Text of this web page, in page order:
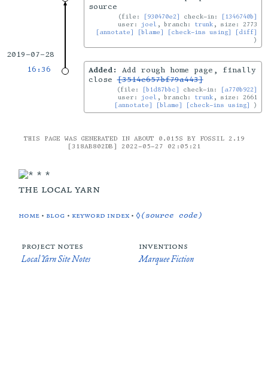
source
file: [930470e2] check-in:
[1346740b]
user: joel , branch: trunk , size: 2773
[annotate]
[blame] [check-ins using] [diff]
2019-07-28
16:36
Added:
Add rough home page, finally
close[3514e657bf79a443]
file: [b1d87bbc] check-in:
[a770b922]
user: joel , branch: trunk , size: 2661
[annotate]
[blame] [check-ins using]
THIS PAGE WAS GENERATED IN ABOUT 0.015S BY FOSSIL 2.19
[318AB802DB] 2022-05-27 02:05:21
the local yarn
home • blog • keyword index •◊(source code)
project notes
Local Yarn Site Notes
inventions
Marquee Fiction